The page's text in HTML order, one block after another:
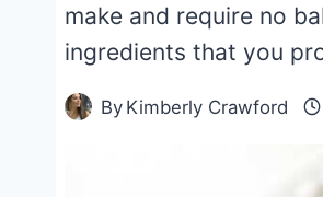
make and require no
ingredients that you
By Kimberly Crawford